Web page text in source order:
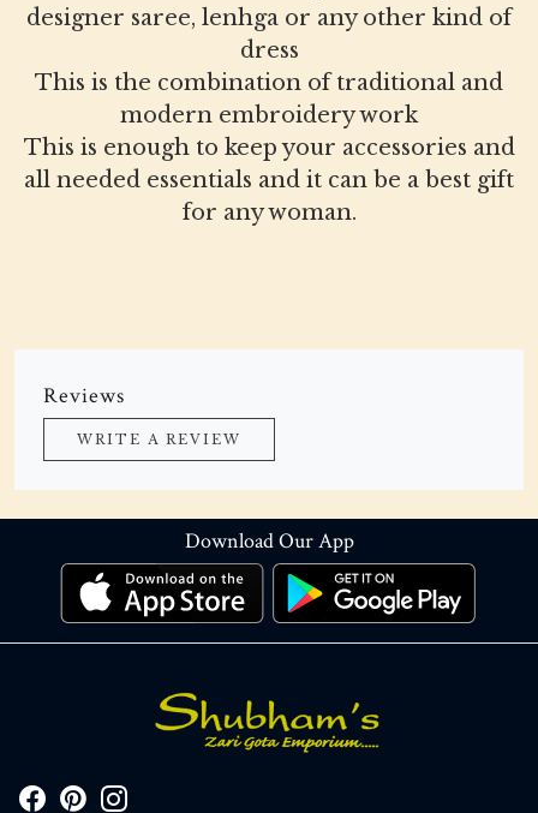
designer saree, lenhga or any other kind of
dress
This is the combination of traditional and
modern embroidery work
This is enough to keep your accessories and
all needed essentials and it can be a best gift
for any woman.
Reviews
WRITE A REVIEW
Download Our App